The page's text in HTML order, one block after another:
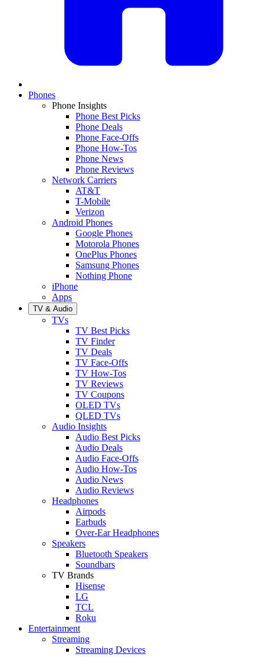
Phones
Phone Insights
Phone Best Picks
Phone Deals
Phone Face-Offs
Phone How-Tos
Phone News
Phone Reviews
Network Carriers
AT&T
T-Mobile
Verizon
Android Phones
Google Phones
Motorola Phones
OnePlus Phones
Samsung Phones
Nothing Phone
iPhone
Apps
TV & Audio
TVs
TV Best Picks
TV Finder
TV Deals
TV Face-Offs
TV How-Tos
TV Reviews
TV Coupons
OLED TVs
QLED TVs
Audio Insights
Audio Best Picks
Audio Deals
Audio Face-Offs
Audio How-Tos
Audio News
Audio Reviews
Headphones
Airpods
Earbuds
Over-Ear Headphones
Speakers
Bluetooth Speakers
Soundbars
TV Brands
Hisense
LG
TCL
Roku
Entertainment
Streaming
Streaming Devices